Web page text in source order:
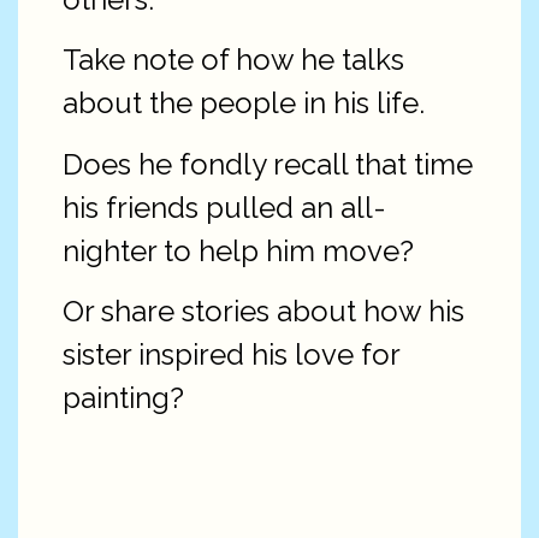
Take note of how he talks
about the people in his life.
Does he fondly recall that time
his friends pulled an all-
nighter to help him move?
Or share stories about how his
sister inspired his love for
painting?